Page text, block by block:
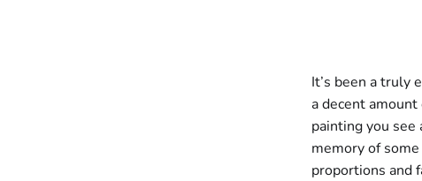
It’s been a truly
a decent
painting you
memory of
proportions and